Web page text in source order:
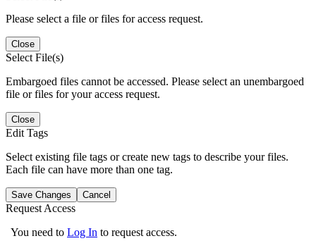
Please select a file or files for access request.
Close
Select File(s)
Embargoed files cannot be accessed. Please select an unembargoed
file or files for your access request.
Close
Edit Tags
Select existing file tags or create new tags to describe your files.
Each file can have more than one tag.
Save Changes Cancel
Request Access
You need to Log In to request access.